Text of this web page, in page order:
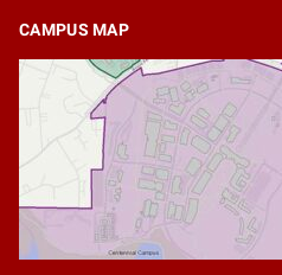
CAMPUS MAP